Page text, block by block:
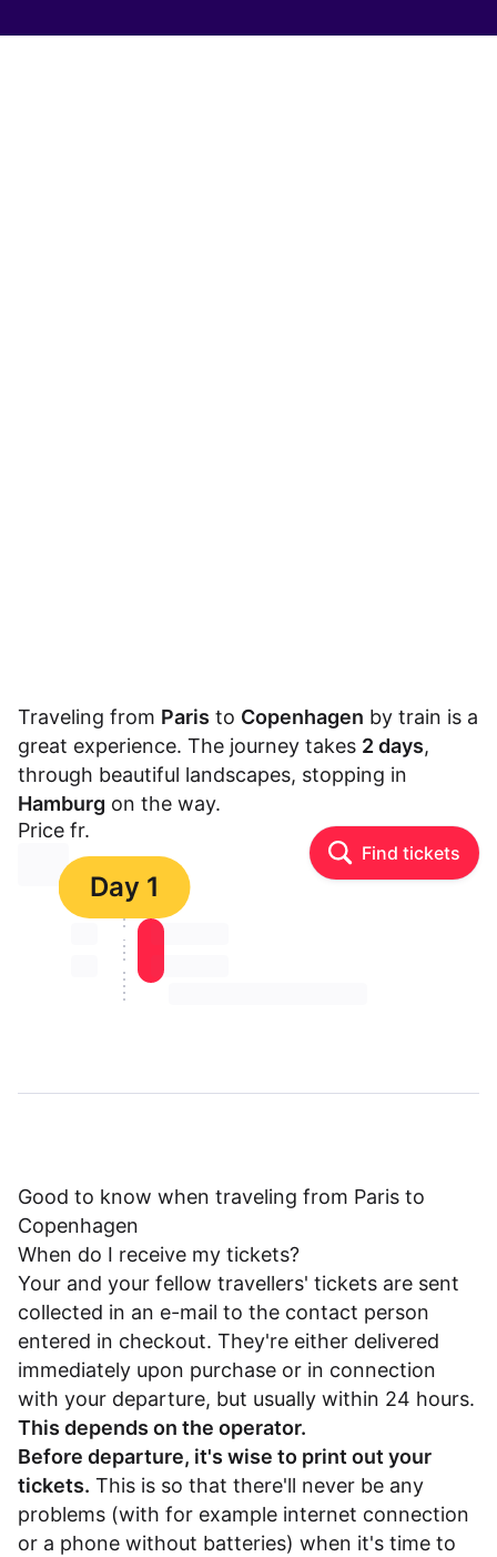
Traveling from Paris to Copenhagen by train is a
great experience. The journey takes 2 days,
through beautiful landscapes, stopping in
Hamburg on the way.
Price fr.
⏳⏳ Find tickets
Day 1
⏳⏳ ⏳ ⏳⏳
⏳⏳ ⏳ ⏳⏳
Good to know when traveling from Paris to
Copenhagen
When do I receive my tickets?
Your and your fellow travellers' tickets are sent
collected in an e-mail to the contact person
entered in checkout. They're either delivered
immediately upon purchase or in connection
with your departure, but usually within 24 hours.
This depends on the operator.
Before departure, it's wise to print out your
tickets. This is so that there'll never be any
problems (with for example internet connection
or a phone without batteries) when it's time to